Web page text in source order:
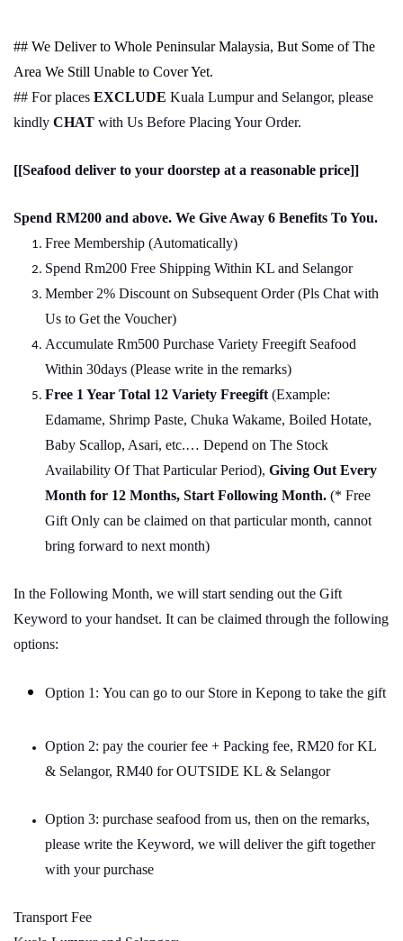
## We Deliver to Whole Peninsular Malaysia, But Some of The
Area We Still Unable to Cover Yet.
## For places EXCLUDE Kuala Lumpur and Selangor, please
kindly CHAT with Us Before Placing Your Order.
[[Seafood deliver to your doorstep at a reasonable price]]
Spend RM200 and above. We Give Away 6 Benefits To You.
Free Membership (Automatically)
Spend Rm200 Free Shipping Within KL and Selangor
Member 2% Discount on Subsequent Order (Pls Chat with
Us to Get the Voucher)
Accumulate Rm500 Purchase Variety Freegift Seafood
Within 30days (Please write in the remarks)
Free 1 Year Total 12 Variety Freegift (Example:
Edamame, Shrimp Paste, Chuka Wakame, Boiled Hotate,
Baby Scallop, Asari, etc.… Depend on The Stock
Availability Of That Particular Period), Giving Out Every
Month for 12 Months, Start Following Month. (* Free
Gift Only can be claimed on that particular month, cannot
bring forward to next month)
In the Following Month, we will start sending out the Gift
Keyword to your handset. It can be claimed through the following
options:
Option 1: You can go to our Store in Kepong to take the gift
Option 2: pay the courier fee + Packing fee, RM20 for KL
& Selangor, RM40 for OUTSIDE KL & Selangor
Option 3: purchase seafood from us, then on the remarks,
please write the Keyword, we will deliver the gift together
with your purchase
Transport Fee